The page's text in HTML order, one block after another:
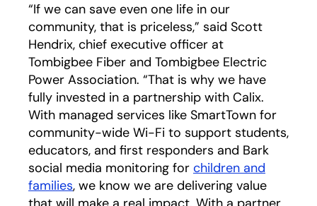
“If we can save even one life in our
community, that is priceless,” said Scott
Hendrix, chief executive officer at
Tombigbee Fiber and Tombigbee Electric
Power Association. “That is why we have
fully invested in a partnership with Calix.
With managed services like SmartTown for
community-wide Wi-Fi to support students,
educators, and first responders and Bark
social media monitoring for children and
families, we know we are delivering value